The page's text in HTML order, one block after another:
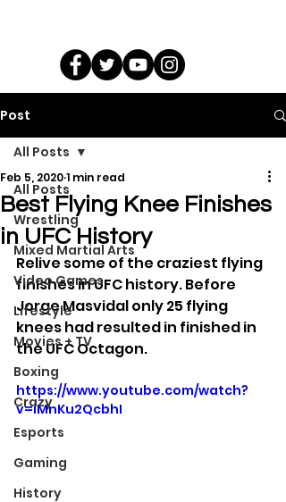
Post
All Posts
Wrestling
Mixed Martial Arts
Video Games
Lifestyle
Movies + TV
Boxing
Crazy
Esports
Gaming
History
All Posts
Best Flying Knee Finishes
in UFC History
Feb 5, 20201 min read
Relive some of the craziest flying
finishes in UFC history. Before
Jorge Masvidal only 25 flying
knees had resulted in finished in
the UFC Octagon.
https://www.youtube.com/watch?
v=iMnKu2QcbhI